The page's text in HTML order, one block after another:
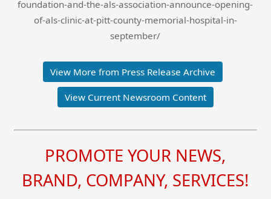
foundation-and-the-als-association-announce-opening-
of-als-clinic-at-pitt-county-memorial-hospital-in-
september/
View More from Press Release Archive
View Current Newsroom Content
PROMOTE YOUR NEWS,
BRAND, COMPANY, SERVICES!